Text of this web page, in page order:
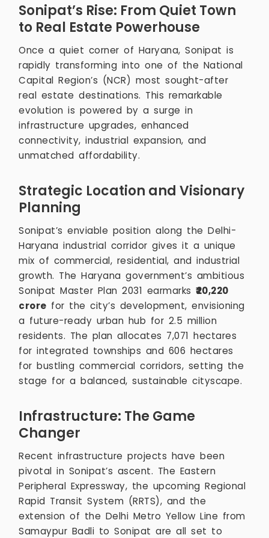
Sonipat’s Rise: From Quiet Town
to Real Estate Powerhouse
Once a quiet corner of Haryana, Sonipat is
rapidly transforming into one of the National
Capital Region’s (NCR) most sought-after
real estate destinations. This remarkable
evolution is powered by a surge in
infrastructure upgrades, enhanced
connectivity, industrial expansion, and
unmatched affordability.
Strategic Location and Visionary
Planning
Sonipat’s enviable position along the Delhi-
Haryana industrial corridor gives it a unique
mix of commercial, residential, and industrial
growth. The Haryana government’s ambitious
Sonipat Master Plan 2031 earmarks ₹20,220
crore for the city’s development, envisioning
a future-ready urban hub for 2.5 million
residents. The plan allocates 7,071 hectares
for integrated townships and 606 hectares
for bustling commercial corridors, setting the
stage for a balanced, sustainable cityscape.
Infrastructure: The Game
Changer
Recent infrastructure projects have been
pivotal in Sonipat’s ascent. The Eastern
Peripheral Expressway, the upcoming Regional
Rapid Transit System (RRTS), and the
extension of the Delhi Metro Yellow Line from
Samaypur Badli to Sonipat are all set to